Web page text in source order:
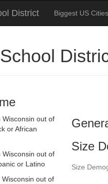
District Biggest US Cities
Wisconsin out of
or African
Wisconsin out of
or Latino
out of
Size
Size